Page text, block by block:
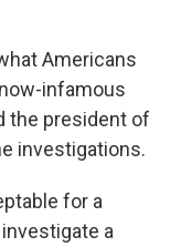
Americans
infamous
the president of
investigations.
for a
a